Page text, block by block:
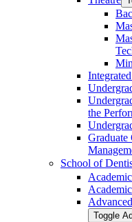
the
Graduate
School of
Toggle